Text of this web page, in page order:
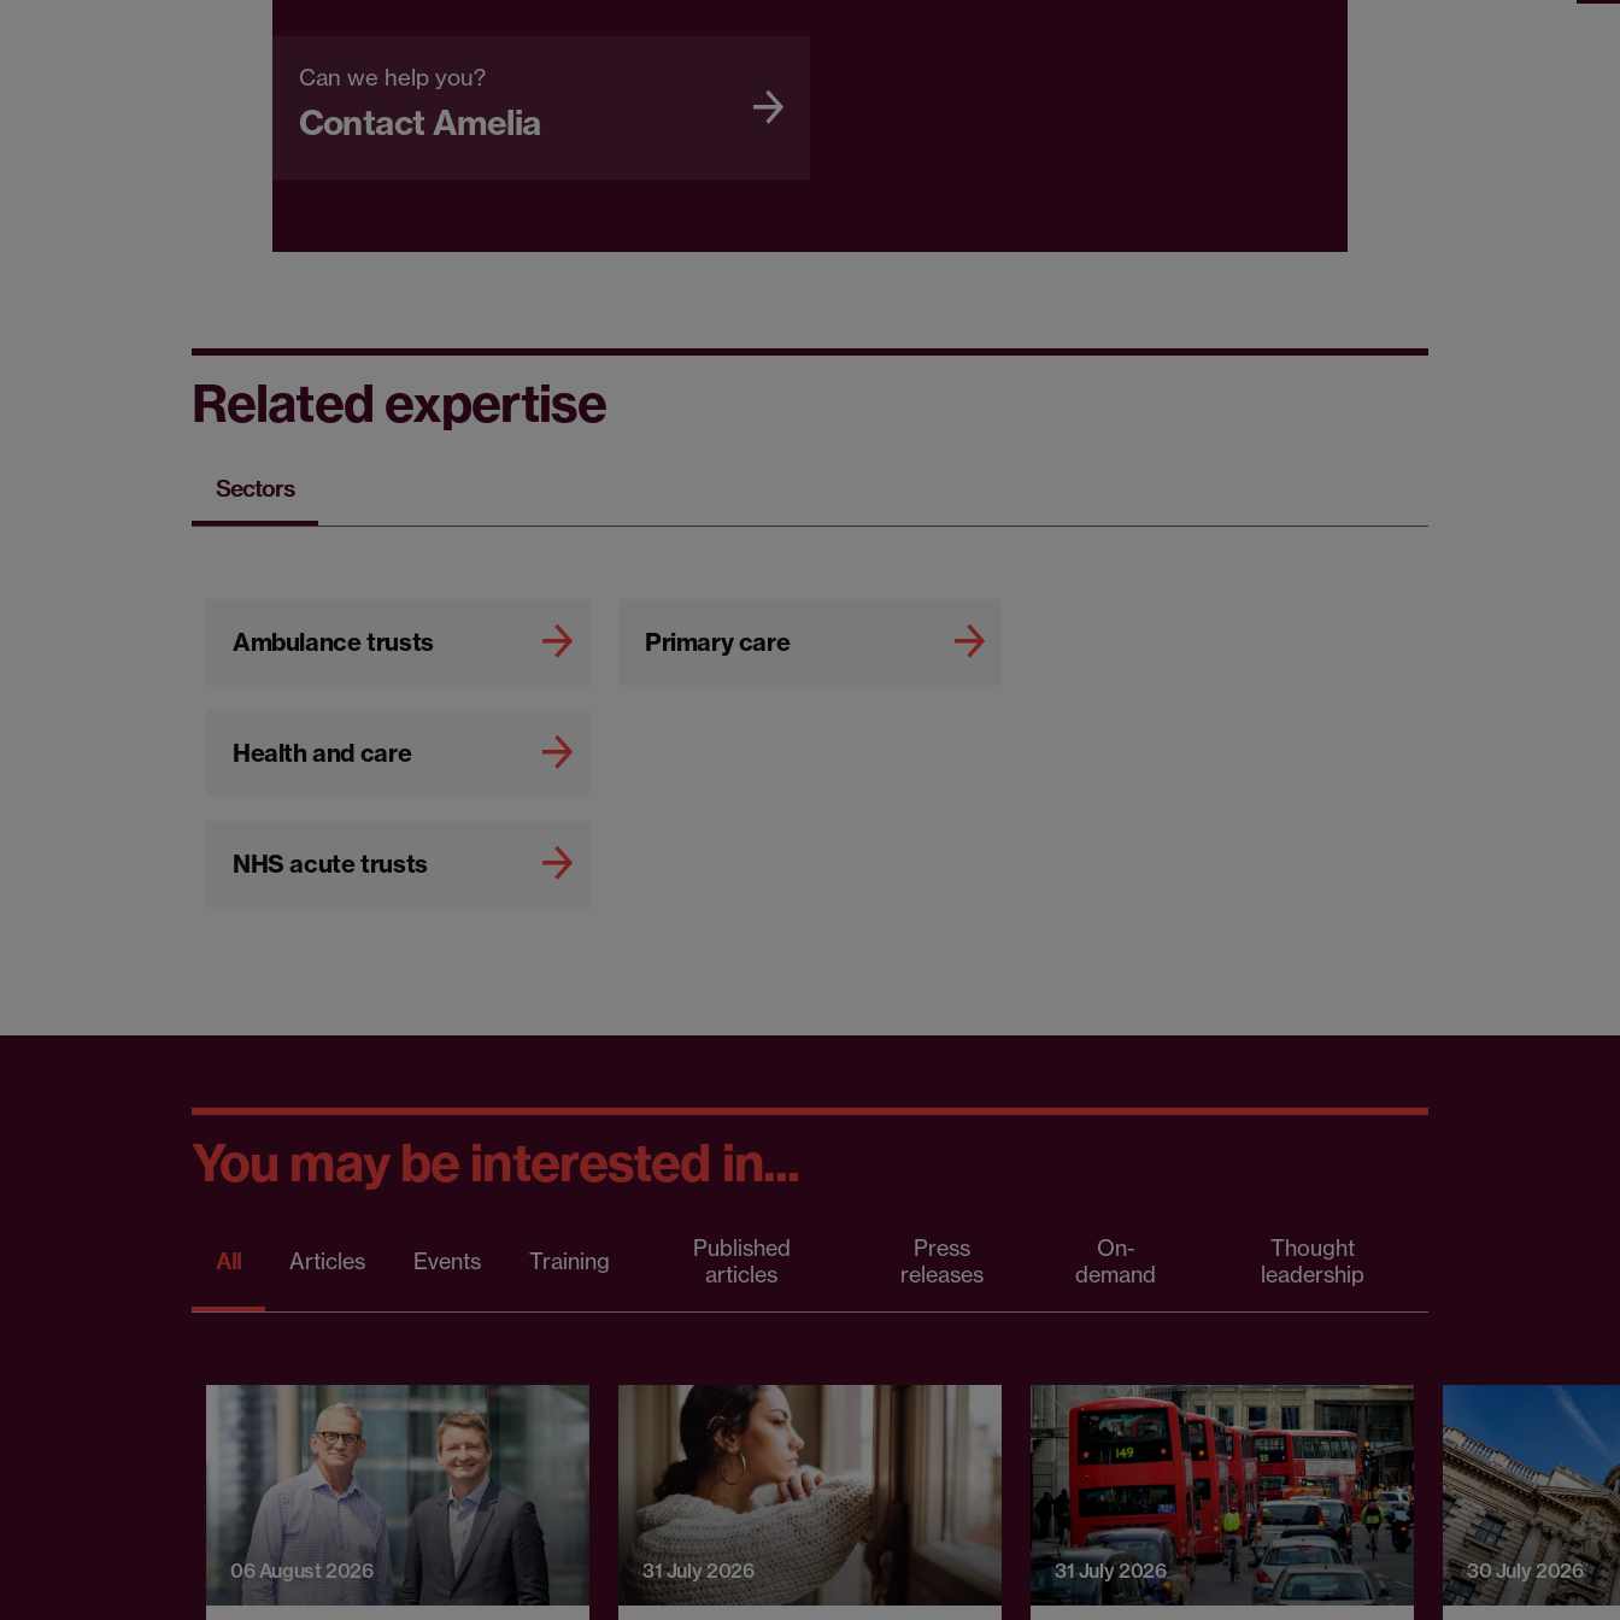
Can we help you?
Contact Amelia
Related expertise
Sectors
Ambulance trusts
Health and care
NHS acute trusts
Primary care
You may be interested in...
All Articles Events Training
Published
articles
Press
releases
On-
demand
Thought
leadership
06 August 2026 31 July 2026 31 July 2026 30 July 2026